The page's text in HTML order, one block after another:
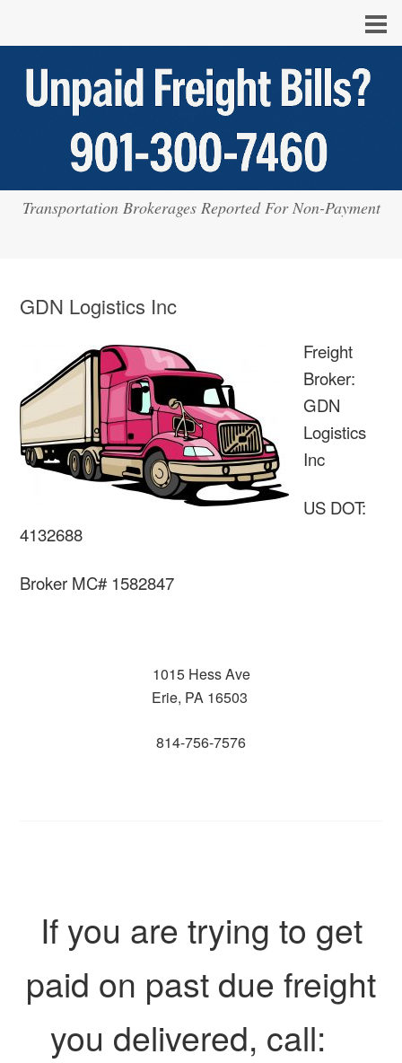
Transportation Brokerages Reported For Non-Payment
GDN Logistics Inc
Freight
Broker:
GDN
Logistics
Inc
US DOT:
4132688
Broker MC# 1582847
1015 Hess Ave
Erie, PA 16503
814-756-7576
If you are trying to get
paid on past due freight
you delivered, call: